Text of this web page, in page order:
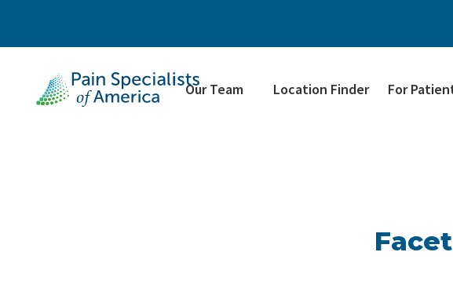
Our Team Location Finder For